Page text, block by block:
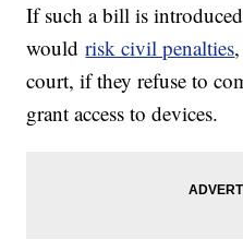
If such a bill is
wouldrisk civil penalties
court, if they refuse to
grant access to devices.